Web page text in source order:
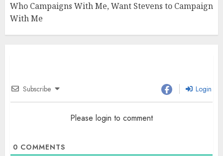
Who Campaigns With Me, Want Stevens to Campaign
With Me
Subscribe Login
Please login to comment
0 COMMENTS